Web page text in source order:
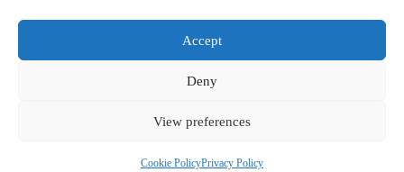
Accept
Deny
View preferences
Cookie PolicyPrivacy Policy
World Geekly News/Paul Childs. All rights reserved.